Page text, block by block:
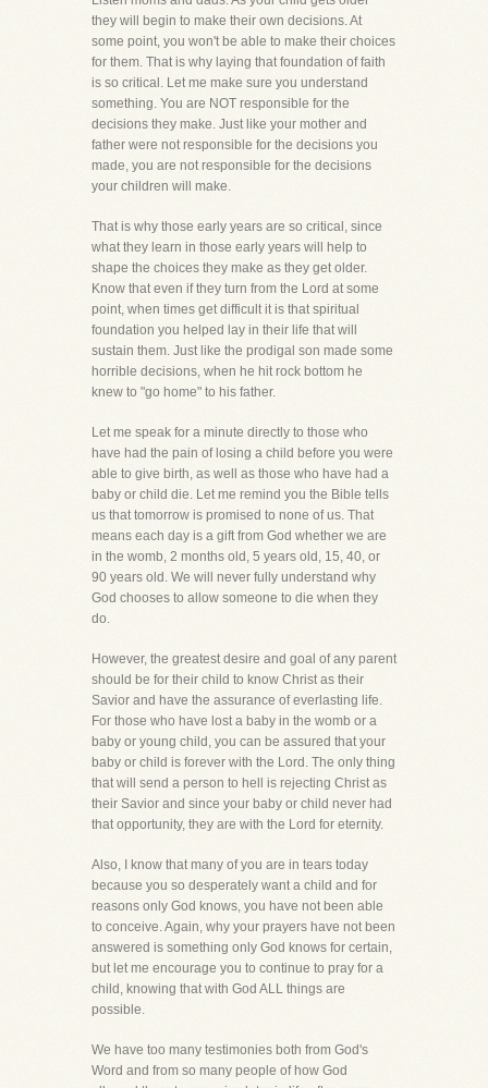
they will begin to make their own decisions. At
some point, you won't be able to make their choices
for them. That is why laying that foundation of faith
is so critical. Let me make sure you understand
something. You are NOT responsible for the
decisions they make. Just like your mother and
father were not responsible for the decisions you
made, you are not responsible for the decisions
your children will make.
That is why those early years are so critical, since
what they learn in those early years will help to
shape the choices they make as they get older.
Know that even if they turn from the Lord at some
point, when times get difficult it is that spiritual
foundation you helped lay in their life that will
sustain them. Just like the prodigal son made some
horrible decisions, when he hit rock bottom he
knew to "go home" to his father.
Let me speak for a minute directly to those who
have had the pain of losing a child before you were
able to give birth, as well as those who have had a
baby or child die. Let me remind you the Bible tells
us that tomorrow is promised to none of us. That
means each day is a gift from God whether we are
in the womb, 2 months old, 5 years old, 15, 40, or
90 years old. We will never fully understand why
God chooses to allow someone to die when they
do.
However, the greatest desire and goal of any parent
should be for their child to know Christ as their
Savior and have the assurance of everlasting life.
For those who have lost a baby in the womb or a
baby or young child, you can be assured that your
baby or child is forever with the Lord. The only thing
that will send a person to hell is rejecting Christ as
their Savior and since your baby or child never had
that opportunity, they are with the Lord for eternity.
Also, I know that many of you are in tears today
because you so desperately want a child and for
reasons only God knows, you have not been able
to conceive. Again, why your prayers have not been
answered is something only God knows for certain,
but let me encourage you to continue to pray for a
child, knowing that with God ALL things are
possible.
We have too many testimonies both from God's
Word and from so many people of how God